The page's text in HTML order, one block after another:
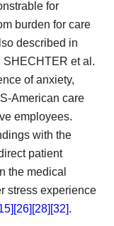
for
burden for care
described in
et al.
of anxiety,
American care
employees.
with the
patient
the medical
stress experience
[26] [28] [32].